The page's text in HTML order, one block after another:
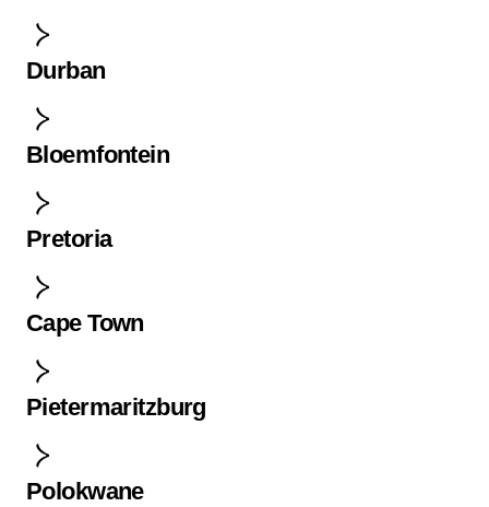
Durban
Bloemfontein
Pretoria
Cape Town
Pietermaritzburg
Polokwane